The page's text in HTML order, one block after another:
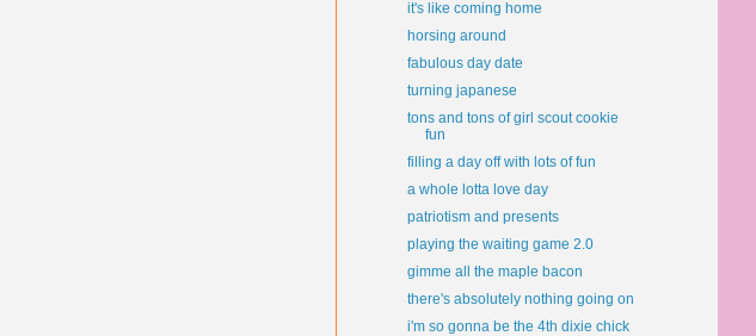
it's like coming home
horsing around
fabulous day date
turning japanese
tons and tons of girl scout cookie
fun
filling a day off with lots of fun
a whole lotta love day
patriotism and presents
playing the waiting game 2.0
gimme all the maple bacon
there's absolutely nothing going on
i'm so gonna be the 4th dixie chick